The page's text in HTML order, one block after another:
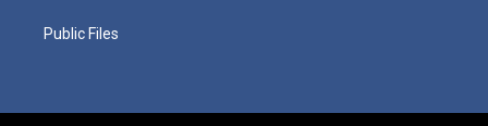
Public Files